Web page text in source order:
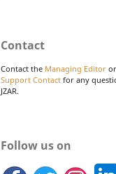
Contact
Contact the Managing Editor
Support Contact for any
JZAR.
Follow us on